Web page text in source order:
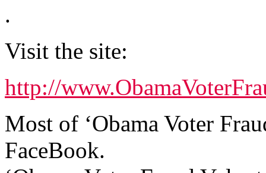
.
Visit the site:
http://
Most of ‘Obama Voter
FaceBook.